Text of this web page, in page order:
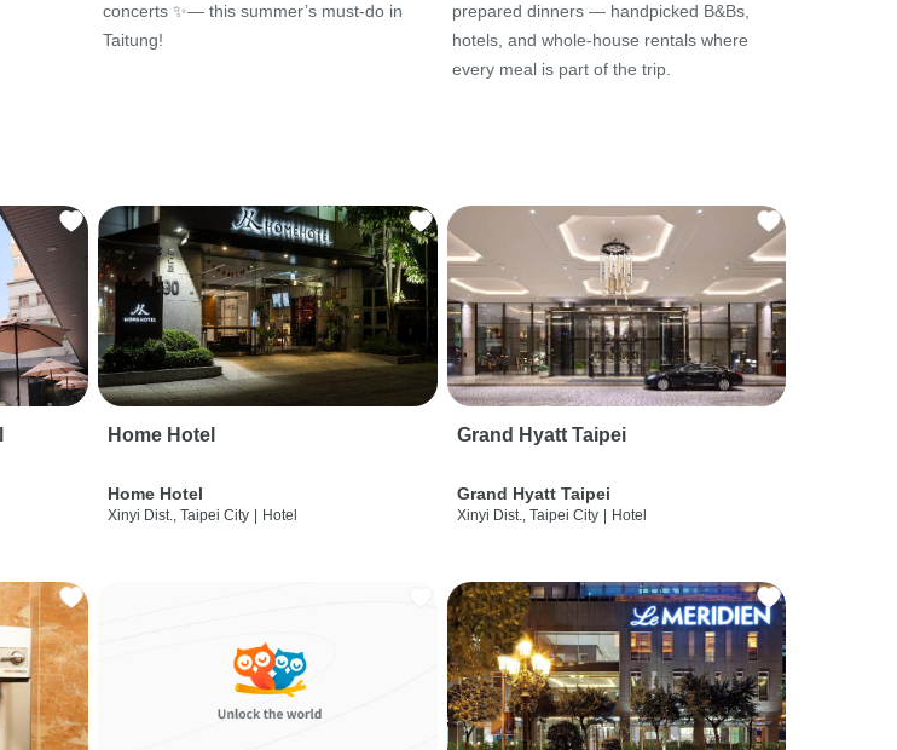
concerts ✨— this summer’s must-do in
Taitung!
prepared dinners — handpicked B&Bs,
hotels, and whole-house rentals where
every meal is part of the trip.
Home Hotel
Home Hotel
Xinyi Dist., Taipei City Hotel
Grand Hyatt Taipei
Grand Hyatt Taipei
Xinyi Dist., Taipei City Hotel